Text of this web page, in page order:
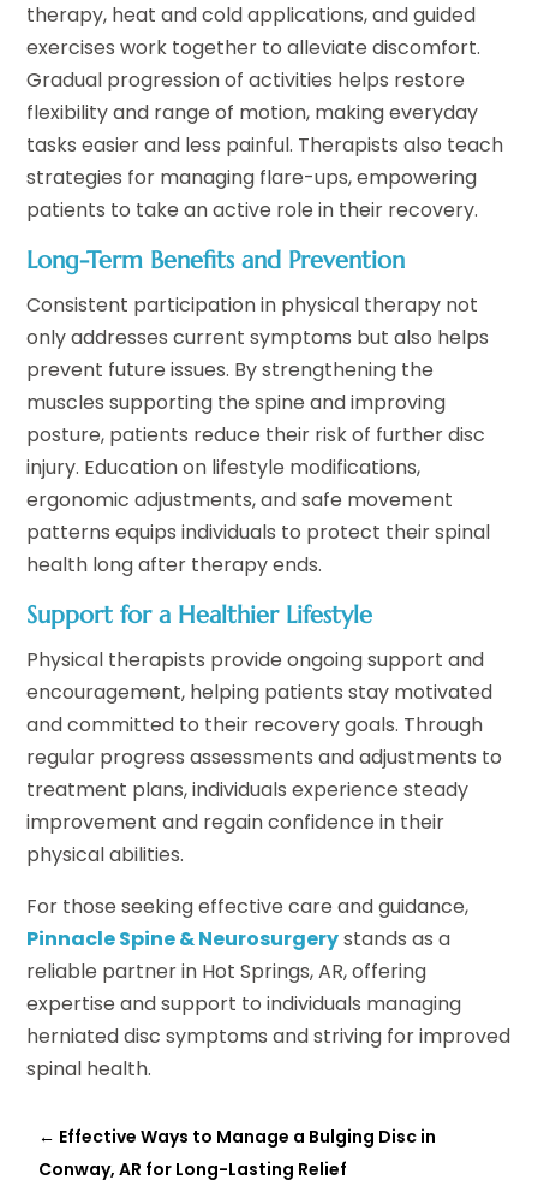
therapy, heat and cold applications, and guided
exercises work together to alleviate discomfort.
Gradual progression of activities helps restore
flexibility and range of motion, making everyday
tasks easier and less painful. Therapists also teach
strategies for managing flare-ups, empowering
patients to take an active role in their recovery.
Long-Term Benefits and Prevention
Consistent participation in physical therapy not
only addresses current symptoms but also helps
prevent future issues. By strengthening the
muscles supporting the spine and improving
posture, patients reduce their risk of further disc
injury. Education on lifestyle modifications,
ergonomic adjustments, and safe movement
patterns equips individuals to protect their spinal
health long after therapy ends.
Support for a Healthier Lifestyle
Physical therapists provide ongoing support and
encouragement, helping patients stay motivated
and committed to their recovery goals. Through
regular progress assessments and adjustments to
treatment plans, individuals experience steady
improvement and regain confidence in their
physical abilities.
For those seeking effective care and guidance,
Pinnacle Spine & Neurosurgerystands as a
reliable partner in Hot Springs, AR, offering
expertise and support to individuals managing
herniated disc symptoms and striving for improved
spinal health.
← Effective Ways to Manage a Bulging Disc in
Conway, AR for Long-Lasting Relief